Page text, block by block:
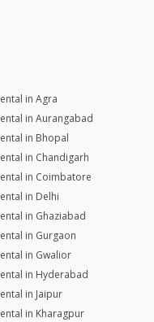
in Agra
in Aurangabad
in Bhopal
in Chandigarh
in Coimbatore
in Delhi
in Ghaziabad
in Gurgaon
in Gwalior
in Hyderabad
in Jaipur
in Kharagpur